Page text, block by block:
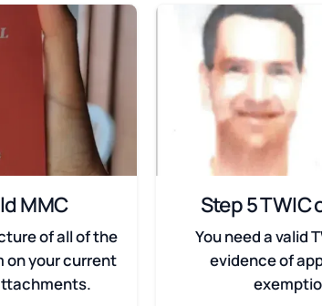
MMC
of all of the
on your current
Step 5
You need a valid
evidence of